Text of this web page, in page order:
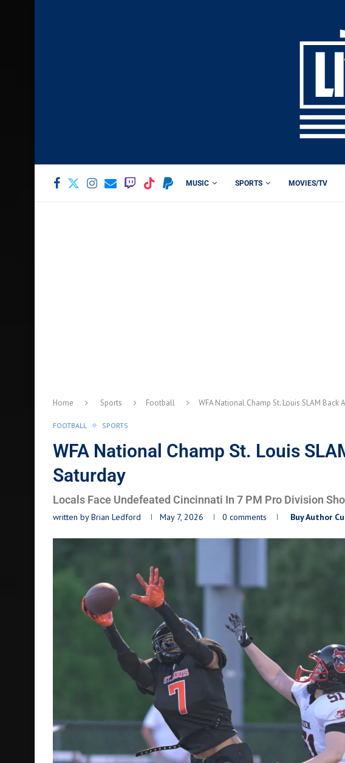
MUSIC SPORTS MOVIES/TV
Home Sports Football WFA National Champ St. Louis SLAM Back
FOOTBALL SPORTS
WFA National Champ St. Louis
Saturday
Locals Face Undefeated Cincinnati In 7 PM Pro Division
written byBrian Ledford May 7, 2026 0 comments Buy Author